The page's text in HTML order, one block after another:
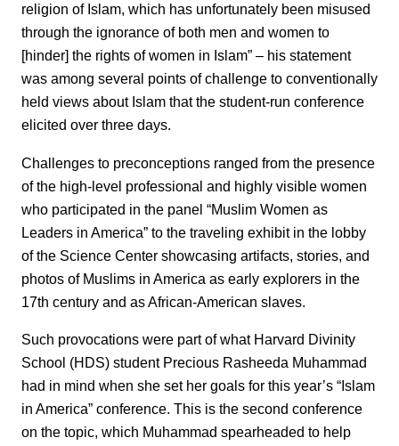
religion of Islam, which has unfortunately been misused
through the ignorance of both men and women to
[hinder] the rights of women in Islam” – his statement
was among several points of challenge to conventionally
held views about Islam that the student-run conference
elicited over three days.
Challenges to preconceptions ranged from the presence
of the high-level professional and highly visible women
who participated in the panel “Muslim Women as
Leaders in America” to the traveling exhibit in the lobby
of the Science Center showcasing artifacts, stories, and
photos of Muslims in America as early explorers in the
17th century and as African-American slaves.
Such provocations were part of what Harvard Divinity
School (HDS) student Precious Rasheeda Muhammad
had in mind when she set her goals for this year’s “Islam
in America” conference. This is the second conference
on the topic, which Muhammad spearheaded to help